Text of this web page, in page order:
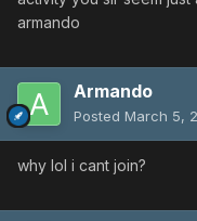
armando
Armando
Posted March 5,
why lol i cant join?